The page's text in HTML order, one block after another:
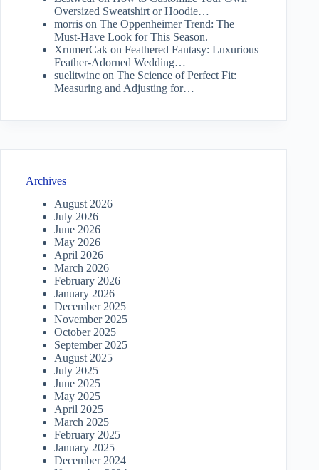
Oversized Sweatshirt or Hoodie…
morris on The Oppenheimer Trend: The
Must-Have Look for This Season.
XrumerCak on Feathered Fantasy: Luxurious
Feather-Adorned Wedding…
suelitwinc on The Science of Perfect Fit:
Measuring and Adjusting for…
Archives
August 2026
July 2026
June 2026
May 2026
April 2026
March 2026
February 2026
January 2026
December 2025
November 2025
October 2025
September 2025
August 2025
July 2025
June 2025
May 2025
April 2025
March 2025
February 2025
January 2025
December 2024